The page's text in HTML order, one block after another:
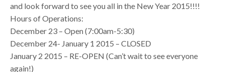
and look forward to see you all in the New Year 2015!!!!
Hours of Operations:
December 23 – Open (7:00am-5:30)
December 24- January 1 2015 – CLOSED
January 2 2015 – RE-OPEN (Can’t wait to see everyone
again!)